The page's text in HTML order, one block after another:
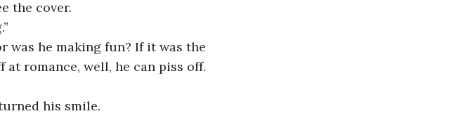
the cover.
at romance, well, he can piss off.
his smile.